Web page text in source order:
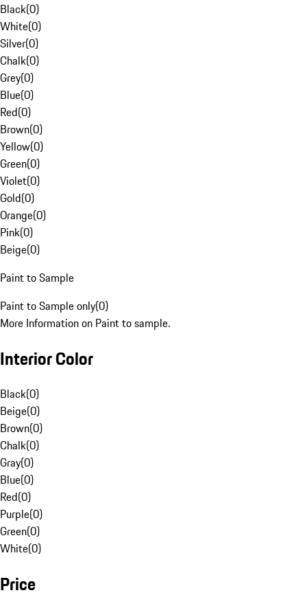
Black(0)
White(0)
Silver(0)
Chalk(0)
Grey(0)
Blue(0)
Red(0)
Brown(0)
Yellow(0)
Green(0)
Violet(0)
Gold(0)
Orange(0)
Pink(0)
Beige(0)
Paint to Sample
Paint to Sample only(0)
More Information on Paint to sample.
Interior Color
Black(0)
Beige(0)
Brown(0)
Chalk(0)
Gray(0)
Blue(0)
Red(0)
Purple(0)
Green(0)
White(0)
Price